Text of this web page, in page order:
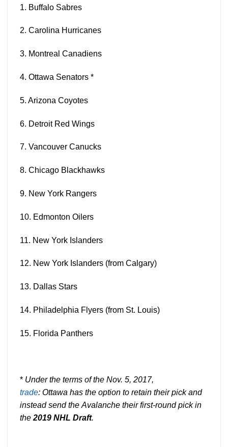
1. Buffalo Sabres
2. Carolina Hurricanes
3. Montreal Canadiens
4. Ottawa Senators *
5. Arizona Coyotes
6. Detroit Red Wings
7. Vancouver Canucks
8. Chicago Blackhawks
9. New York Rangers
10. Edmonton Oilers
11. New York Islanders
12. New York Islanders (from Calgary)
13. Dallas Stars
14. Philadelphia Flyers (from St. Louis)
15. Florida Panthers
* Under the terms of the Nov. 5, 2017,
trade: Ottawa has the option to retain their pick and
instead send the Avalanche their first-round pick in
the 2019 NHL Draft.